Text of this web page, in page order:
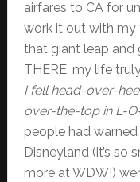
airfares to CA for
work it out with my
that giant leap and
THERE, my life
I fell head-over-
over-the-top in L-
people had
Disneyland (it’s so
more at WDW!)